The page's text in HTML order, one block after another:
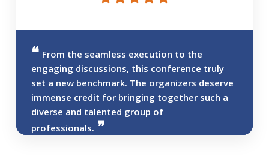
From the seamless execution to the
engaging discussions, this conference truly
set a new benchmark. The organizers deserve
immense credit for bringing together such a
diverse and talented group of
professionals.